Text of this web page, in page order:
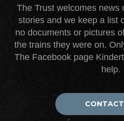
The Trust welcomes news
stories and we keep a list
no documents or pictures
the trains they were on.
The Facebook page
help.